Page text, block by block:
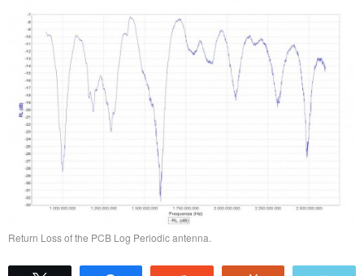
Return Loss of the PCB Log Periodic antenna.